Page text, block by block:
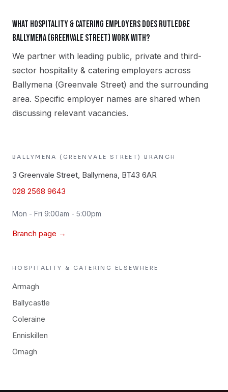
What hospitality & catering employers does Rutledge
Ballymena (Greenvale Street) work with?
We partner with leading public, private and third-
sector hospitality & catering employers across
Ballymena (Greenvale Street) and the surrounding
area. Specific employer names are shared when
discussing relevant vacancies.
BALLYMENA (GREENVALE STREET) BRANCH
3 Greenvale Street, Ballymena, BT43 6AR
028 2568 9643
Mon - Fri 9:00am - 5:00pm
Branch page →
HOSPITALITY & CATERING ELSEWHERE
Armagh
Ballycastle
Coleraine
Enniskillen
Omagh